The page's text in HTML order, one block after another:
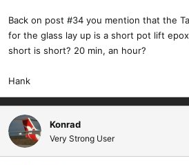
Back on post #34 you mention that the
for the glass lay up is a short pot lift
short is short? 20 min, an hour?
Hank
Konrad
Very Strong User